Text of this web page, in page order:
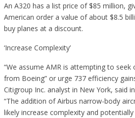
An A320 has a list price of $85 million,
American order a value of about $8.5
buy planes at a discount.
‘Increase Complexity’
“We assume AMR is attempting to seek
from Boeing” or urge 737 efficiency
Citigroup Inc. analyst in New York, said
“The addition of Airbus narrow-body
likely increase complexity and